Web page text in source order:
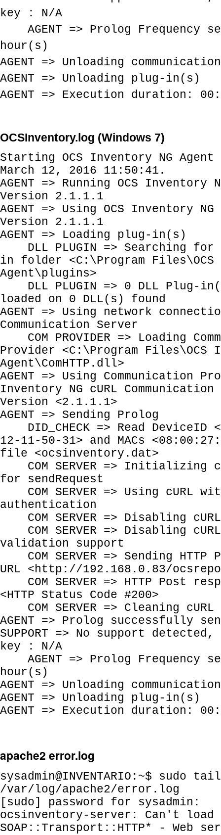
key : N/A
AGENT => Prolog Frequency
hour(s)
AGENT => Unloading
AGENT => Unloading plug-in(s)
AGENT => Execution duration:
OCSInventory.log (Windows 7)
Starting OCS Inventory NG
March 12, 2016 11:50:41.
AGENT => Running OCS Inventory
Version 2.1.1.1
AGENT => Using OCS Inventory NG
Version 2.1.1.1
AGENT => Loading plug-in(s)
DLL PLUGIN => Searching for
in folder <C:\Program Files\OCS
Agent\plugins>
DLL PLUGIN => 0 DLL Plug-
loaded on 0 DLL(s) found
AGENT => Using network
Communication Server
COM PROVIDER => Loading
Provider <C:\Program Files\OCS
Agent\ComHTTP.dll>
AGENT => Using Communication
Inventory NG cURL
Version <2.1.1.1>
AGENT => Sending Prolog
DID_CHECK => Read DeviceID
12-11-50-31> and MACs
file <ocsinventory.dat>
COM SERVER => Initializing
for sendRequest
COM SERVER => Using cURL
authentication
COM SERVER => Disabling
COM SERVER => Disabling
validation support
COM SERVER => Sending
URL <http://192.168.0.83/
COM SERVER => HTTP Post
<HTTP Status Code #200>
COM SERVER => Cleaning
AGENT => Prolog successfully
SUPPORT => No support
key : N/A
AGENT => Prolog Frequency
hour(s)
AGENT => Unloading
AGENT => Unloading plug-in(s)
AGENT => Execution duration:
apache2 error.log
sysadmin@INVENTARIO:~$ sudo
/var/log/apache2/error.log
[sudo] password for sysadmin:
ocsinventory-server: Can't load
SOAP::Transport::HTTP* - Web